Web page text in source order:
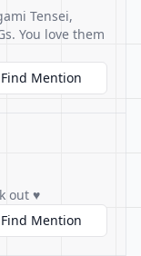
Tensei,
You love them
Find Mention
out ♥
Find Mention